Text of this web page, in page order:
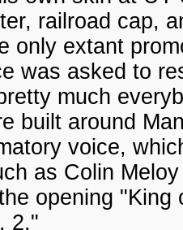
railroad cap,
only extant
was asked to
much
built around
voice,
as Colin
opening
2."